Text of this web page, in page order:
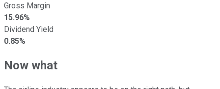
Gross Margin
15.96%
Dividend Yield
0.85%
Now what